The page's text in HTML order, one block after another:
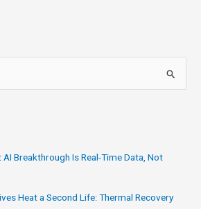
AI Breakthrough Is Real-Time Data, Not
Heat a Second Life: Thermal Recovery